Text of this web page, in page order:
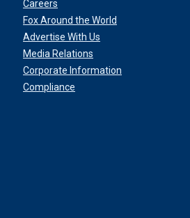
Careers
Fox Around the World
Advertise With Us
Media Relations
Corporate Information
Compliance